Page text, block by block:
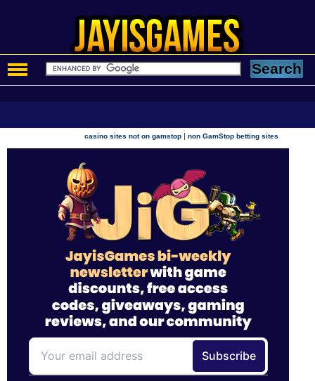
casino sites not on gamstop |non GamStop betting sites